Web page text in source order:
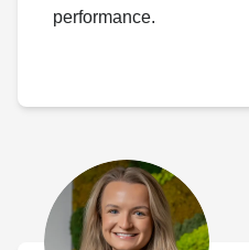
performance.